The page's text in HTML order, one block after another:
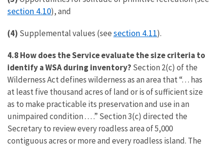
section 4.10), and
(4) Supplemental values (seesection 4.11).
4.8 How does the Service evaluate the size criteria to
identify a WSA during inventory? Section 2(c) of the
Wilderness Act defines wilderness as an area that “. . . has
at least five thousand acres of land or is of sufficient size
as to make practicable its preservation and use in an
unimpaired condition . . . .” Section 3(c) directed the
Secretary to review every roadless area of 5,000
contiguous acres or more and every roadless island. The